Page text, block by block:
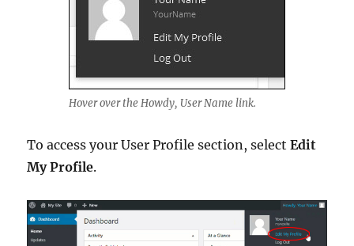
Hover over the Howdy, User Name link.
To access your User Profile section, selectEdit
My Profile.